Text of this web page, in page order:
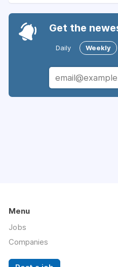
Get the
Daily Weekly
Menu
Jobs
Companies